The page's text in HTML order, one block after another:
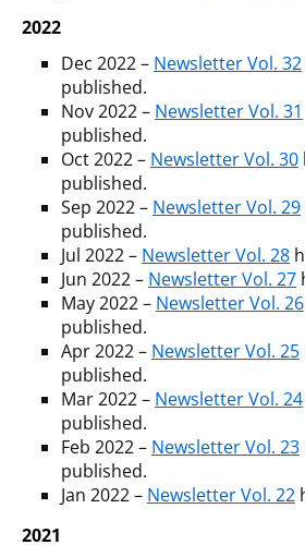
2022
Dec 2022 – Newsletter Vol. 32
published.
Nov 2022 – Newsletter Vol. 31
published.
Oct 2022 – Newsletter Vol. 30
published.
Sep 2022 – Newsletter Vol. 29
published.
Jul 2022 – Newsletter Vol. 28
Jun 2022 – Newsletter Vol. 27
May 2022 – Newsletter Vol. 26
published.
Apr 2022 – Newsletter Vol. 25
published.
Mar 2022 – Newsletter Vol. 24
published.
Feb 2022 – Newsletter Vol. 23
published.
Jan 2022 – Newsletter Vol. 22
2021